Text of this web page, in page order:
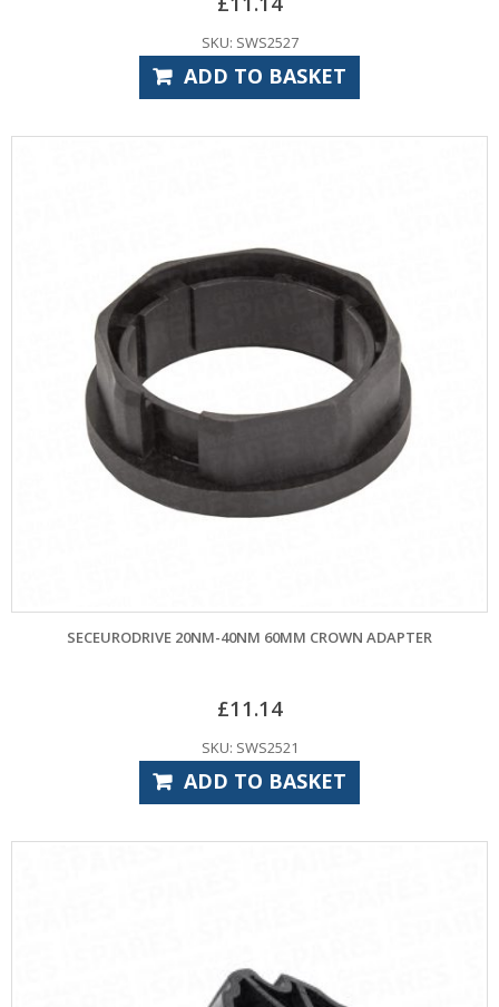
SKU: SWS2527
ADD TO BASKET
SECEURODRIVE 20NM-40NM 60MM CROWN ADAPTER
£11.14
SKU: SWS2521
ADD TO BASKET